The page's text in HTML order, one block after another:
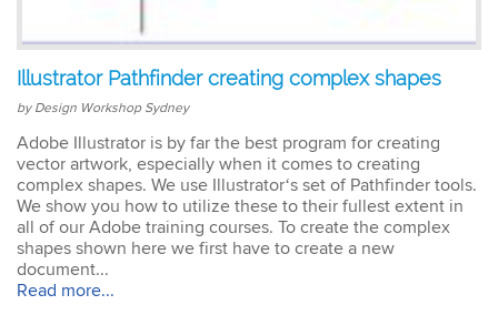
Emma
AutoCAD 2D
Very patient training &
could also get help when
needed. Very good – tutor
was very patient &
extremely helpful. Learnt a
lot more than I thought &
all the extra resources will
be extremely helpful.
Illustrator Pathfinder creating complex shapes
by Design Workshop Sydney
Adobe Illustrator is by far the best program for creating
vector artwork, especially when it comes to creating
complex shapes. We use Illustrator‘s set of Pathfinder tools.
We show you how to utilize these to their fullest extent in
all of our Adobe training courses. To create the complex
shapes shown here we first have to create a new
document...
Read more...